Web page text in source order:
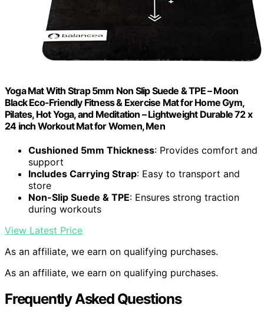
Yoga Mat With Strap 5mm Non Slip Suede & TPE – Moon
Black Eco-Friendly Fitness & Exercise Mat for Home Gym,
Pilates, Hot Yoga, and Meditation – Lightweight Durable 72 x
24 inch Workout Mat for Women, Men
Cushioned 5mm Thickness: Provides comfort and
support
Includes Carrying Strap: Easy to transport and
store
Non-Slip Suede & TPE: Ensures strong traction
during workouts
View Latest Price
As an affiliate, we earn on qualifying purchases.
As an affiliate, we earn on qualifying purchases.
Frequently Asked Questions